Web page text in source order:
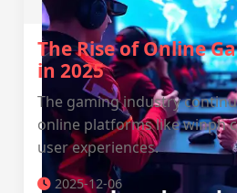
The Rise of Online
in 2025
The gaming industry
online platforms like winph
user experiences.
2025-12-06